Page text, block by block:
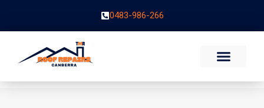
0483-986-266